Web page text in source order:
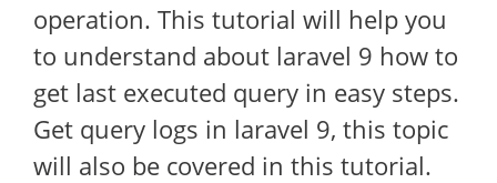
operation. This tutorial will help you
to understand about laravel 9 how to
get last executed query in easy steps.
Get query logs in laravel 9, this topic
will also be covered in this tutorial.